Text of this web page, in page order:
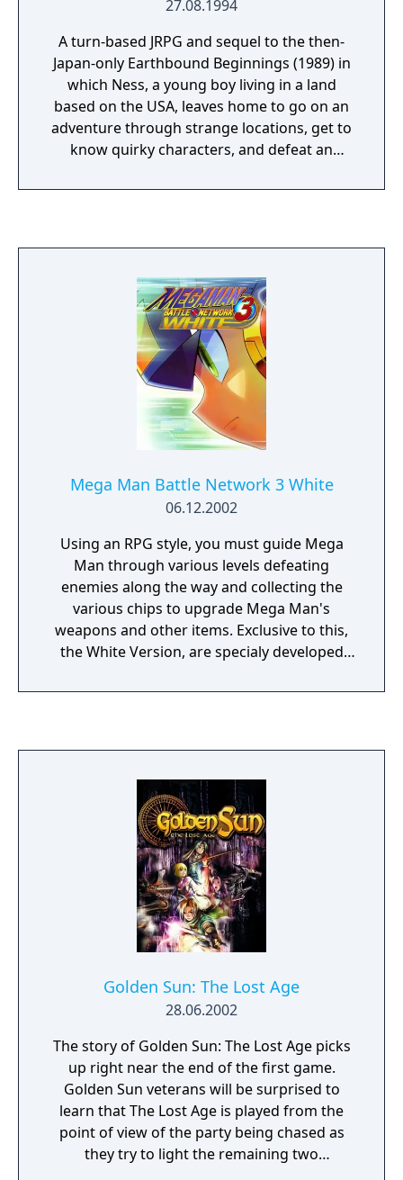
27.08.1994
A turn-based JRPG and sequel to the then-
Japan-only Earthbound Beginnings (1989) in
which Ness, a young boy living in a land
based on the USA, leaves home to go on an
adventure through strange locations, get to
know quirky characters, and defeat an
facing up to the realities of growing up and
Mega Man Battle Network 3 White
06.12.2002
Using an RPG style, you must guide Mega
Man through various levels defeating
enemies along the way and collecting the
various chips to upgrade Mega Man's
weapons and other items. Exclusive to this,
the White Version, are specialy developed
Version of Mega Man can use. You can also
in areas and a unique battle style for each
games version that Mega Man can use.
Golden Sun: The Lost Age
28.06.2002
The story of Golden Sun: The Lost Age picks
up right near the end of the first game.
Golden Sun veterans will be surprised to
learn that The Lost Age is played from the
point of view of the party being chased as
they try to light the remaining two